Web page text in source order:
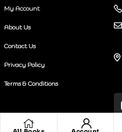
My Account
About Us
Contact Us
Privacy Policy
Terms & Conditions